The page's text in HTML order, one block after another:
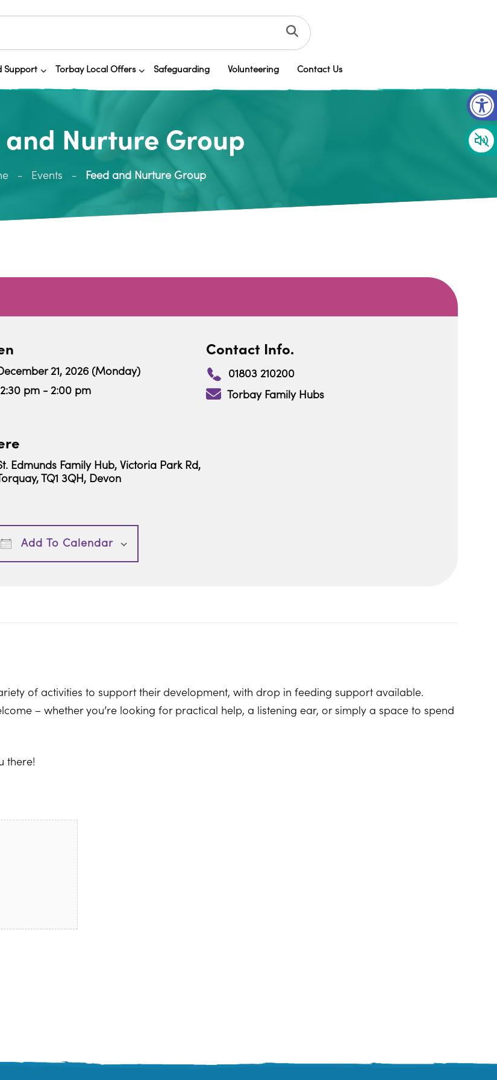
Support Torbay Local Offers Safeguarding Volunteering Contact Us
and Nurture Group
Events Feed and Nurture Group
21, 2026 (Monday)
pm - 2:00 pm
Contact Info.
01803 210200
Torbay Family Hubs
Edmunds Family Hub, Victoria Park Rd,
TQ1 3QH, Devon
Add To Calendar
ICS
of activities to support their development, with drop in feeding support available.
– whether you’re looking for practical help, a listening ear, or simply a space to spend
there!